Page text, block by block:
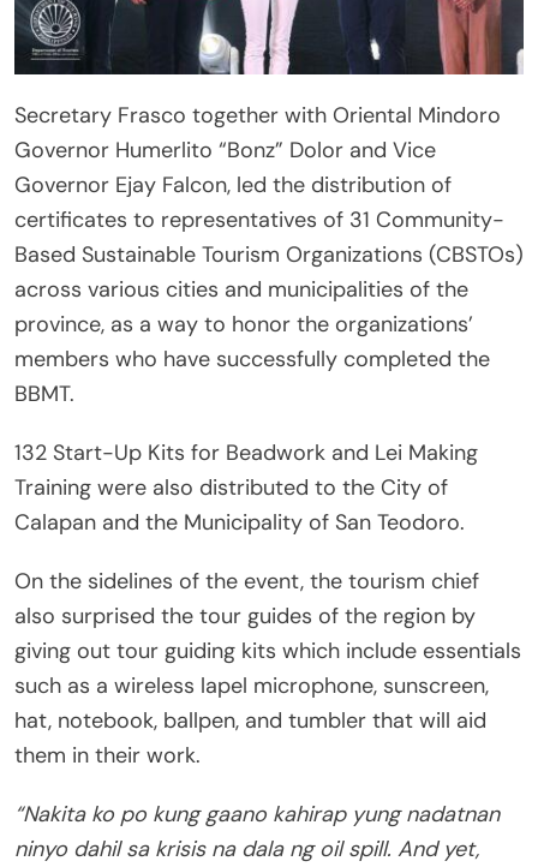
Secretary Frasco together with Oriental Mindoro
Governor Humerlito “Bonz” Dolor and Vice
Governor Ejay Falcon, led the distribution of
certificates to representatives of 31 Community-
Based Sustainable Tourism Organizations (CBSTOs)
across various cities and municipalities of the
province, as a way to honor the organizations’
members who have successfully completed the
BBMT.
132 Start-Up Kits for Beadwork and Lei Making
Training were also distributed to the City of
Calapan and the Municipality of San Teodoro.
On the sidelines of the event, the tourism chief
also surprised the tour guides of the region by
giving out tour guiding kits which include essentials
such as a wireless lapel microphone, sunscreen,
hat, notebook, ballpen, and tumbler that will aid
them in their work.
“Nakita ko po kung gaano kahirap yung nadatnan
ninyo dahil sa krisis na dala ng oil spill. And yet,